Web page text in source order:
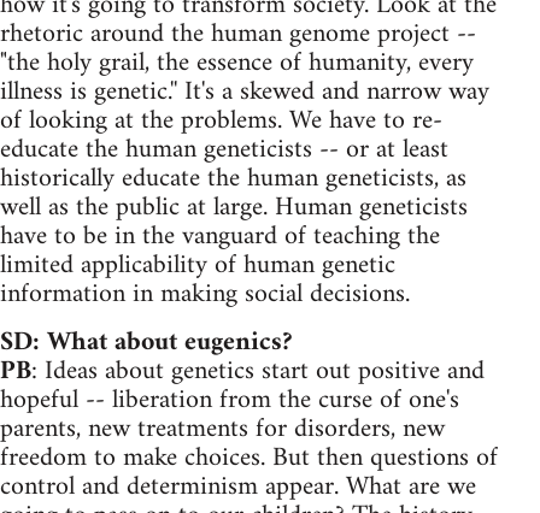
rhetoric around the human genome project --
"the holy grail, the essence of humanity, every
illness is genetic.'' It's a skewed and narrow way
of looking at the problems. We have to re-
educate the human geneticists -- or at least
historically educate the human geneticists, as
well as the public at large. Human geneticists
have to be in the vanguard of teaching the
limited applicability of human genetic
information in making social decisions.
SD: What about eugenics?
PB: Ideas about genetics start out positive and
hopeful -- liberation from the curse of one's
parents, new treatments for disorders, new
freedom to make choices. But then questions of
control and determinism appear. What are we